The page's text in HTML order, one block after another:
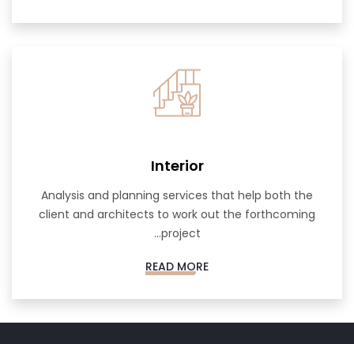
Interior
Analysis and planning services that help both the
client and architects to work out the forthcoming
project...
READ MORE